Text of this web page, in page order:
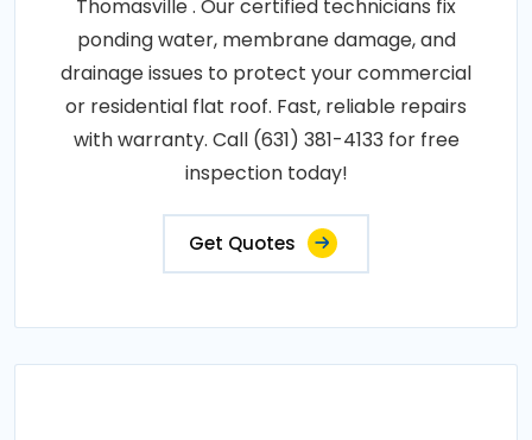
Thomasville . Our certified technicians fix
ponding water, membrane damage, and
drainage issues to protect your commercial
or residential flat roof. Fast, reliable repairs
with warranty. Call (631) 381-4133 for free
inspection today!
Get Quotes